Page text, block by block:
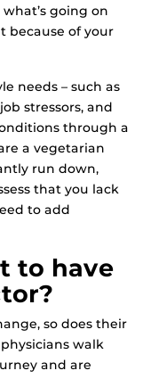
going on
because of your
needs – such as
stressors, and
through a
a vegetarian
run down,
that you lack
to add
to have
so does their
walk
and are